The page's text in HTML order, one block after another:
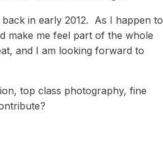
in early 2012. As I happen to
make me feel part of the whole
and I am looking forward to
top class photography, fine